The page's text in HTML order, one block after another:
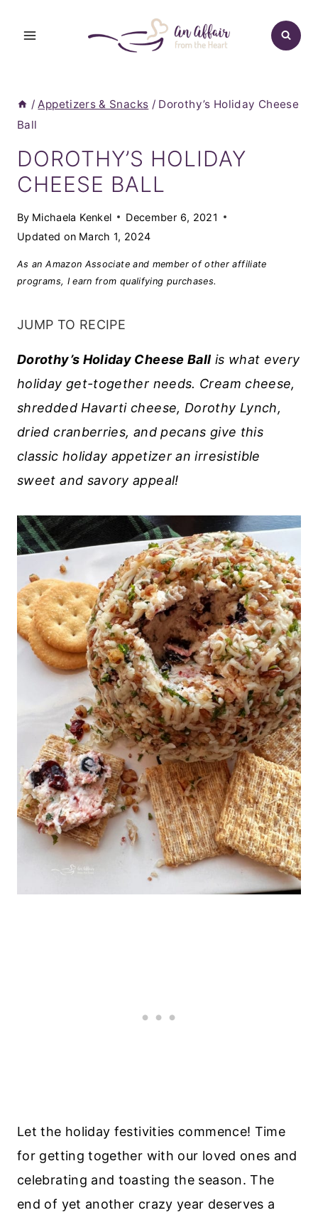
/ Appetizers & Snacks / Dorothy’s Holiday Cheese
Ball
DOROTHY’S HOLIDAY
CHEESE BALL
By Michaela Kenkel
December 6, 2021
Updated on March 1, 2024
As an Amazon Associate and member of other affiliate
programs, I earn from qualifying purchases.
JUMP TO RECIPE
Dorothy’s Holiday Cheese Ball is what every
holiday get-together needs. Cream cheese,
shredded Havarti cheese, Dorothy Lynch,
dried cranberries, and pecans give this
classic holiday appetizer an irresistible
sweet and savory appeal!
Let the holiday festivities commence! Time
for getting together with our loved ones and
celebrating and toasting the season. The
end of yet another crazy year deserves a